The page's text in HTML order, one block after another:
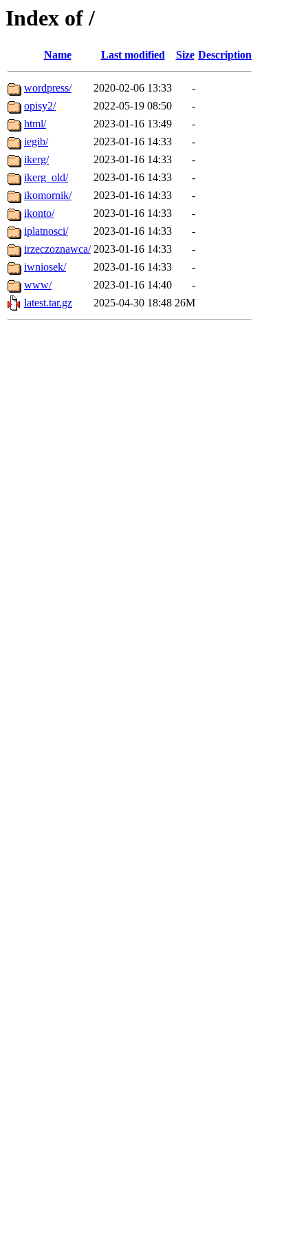
Index of /
Name Last modified Size Description
wordpress/ 2020-02-06 13:33
-
opisy2/
2022-05-19 08:50
-
html/
2023-01-16 13:49
-
iegib/
2023-01-16 14:33
-
ikerg/
2023-01-16 14:33
-
ikerg_old/
2023-01-16 14:33
-
ikomornik/
2023-01-16 14:33
-
ikonto/
2023-01-16 14:33
-
iplatnosci/
2023-01-16 14:33
-
irzeczoznawca/ 2023-01-16 14:33
-
iwniosek/
2023-01-16 14:33
-
www/
2023-01-16 14:40
-
latest.tar.gz
2025-04-30 18:48 26M